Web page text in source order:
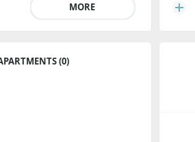
MORE
(0)